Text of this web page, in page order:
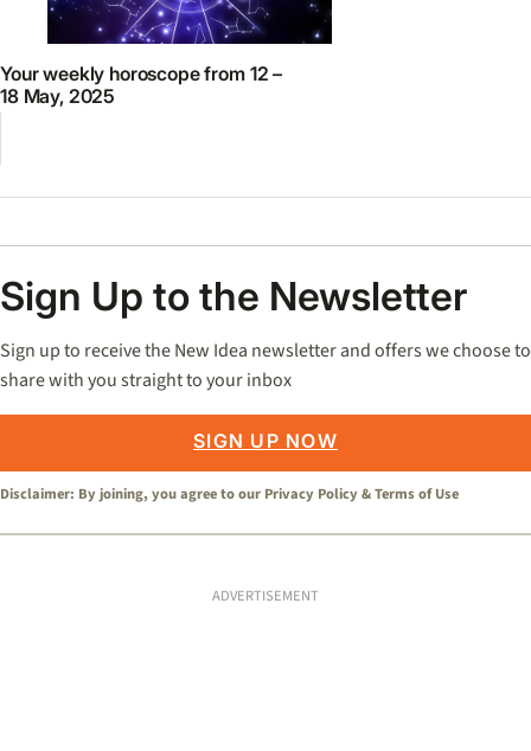
Your weekly horoscope from 12 –
18 May, 2025
Sign Up to the Newsletter
Sign up to receive the New Idea newsletter and offers we choose to
share with you straight to your inbox
SIGN UP NOW
Disclaimer: By joining, you agree to our Privacy Policy &Terms of Use
ADVERTISEMENT